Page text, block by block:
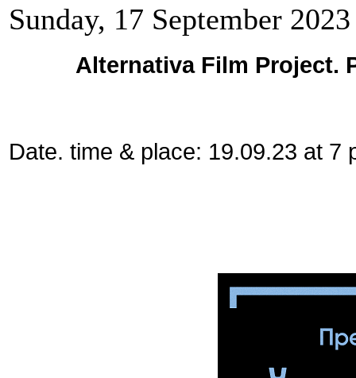
Sunday, 17 September
Alternativa Film Project.
Date. time & place: 19.09.23 at 7